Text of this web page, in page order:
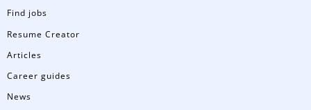
Find jobs
Resume Creator
Articles
Career guides
News